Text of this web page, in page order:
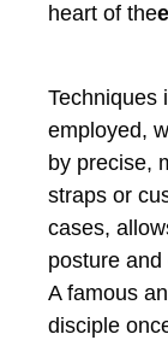
heart of the
Techniques
employed,
by precise,
straps or
cases,
posture
A famous
disciple